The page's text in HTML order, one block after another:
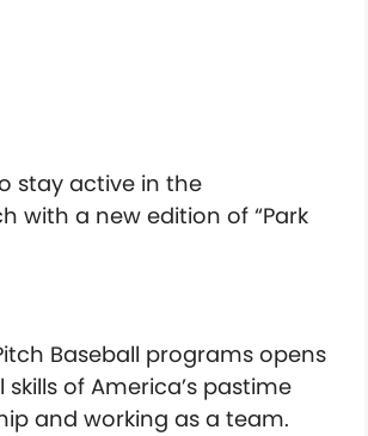
stay active in the
with a new edition of “Park
Baseball programs opens
of America’s pastime
and working as a team.